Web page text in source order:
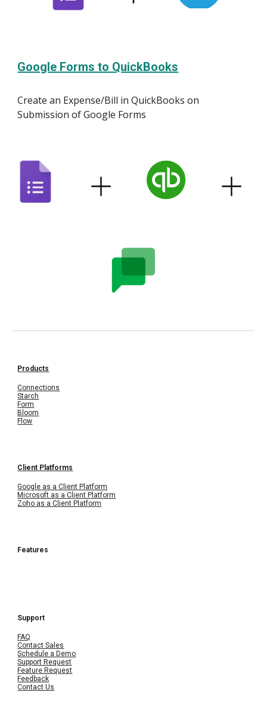
Google Forms to QuickBooks
Create an Expense/Bill in QuickBooks on
Submission of Google Forms
Products
Connections
Starch
Form
Bloom
Flow
Client Platforms
Google as a Client Platform
Microsoft as a Client Platform
Zoho as a Client Platform
Features
Support
FAQ
Contact Sales
Schedule a Demo
Support Request
Feature Request
Feedback
Contact Us